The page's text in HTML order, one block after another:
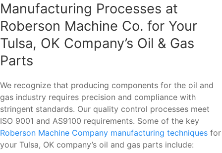
Manufacturing Processes at
Roberson Machine Co. for Your
Tulsa, OK Company’s Oil & Gas
Parts
We recognize that producing components for the oil and
gas industry requires precision and compliance with
stringent standards. Our quality control processes meet
ISO 9001 and AS9100 requirements. Some of the key
Roberson Machine Company manufacturing techniques for
your Tulsa, OK company’s oil and gas parts include: